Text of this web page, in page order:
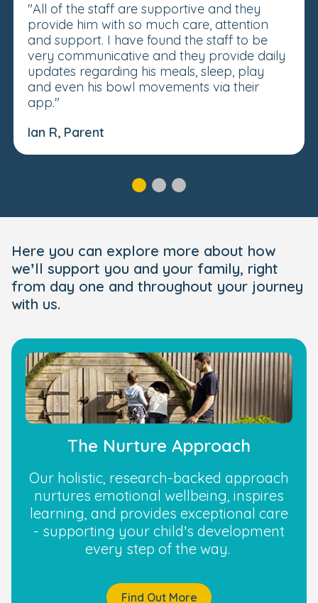
"All of the staff are supportive and they
provide him with so much care, attention
and support. I have found the staff to be
very communicative and they provide daily
updates regarding his meals, sleep, play
and even his bowl movements via their
app."
Ian R, Parent
Here you can explore more about how
we’ll support you and your family, right
from day one and throughout your journey
with us.
The Nurture Approach
Our holistic, research-backed approach
nurtures emotional wellbeing, inspires
learning, and provides exceptional care
- supporting your child’s development
every step of the way.
Find Out More